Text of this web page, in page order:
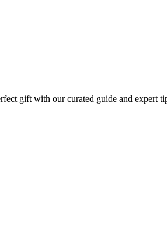
gift with our curated guide and expert